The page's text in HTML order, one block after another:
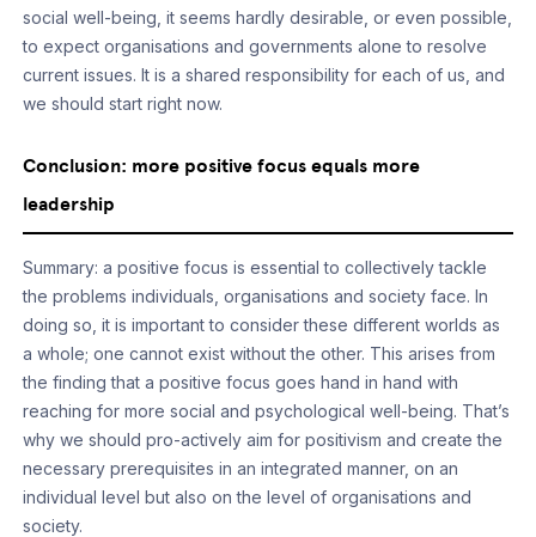
social well-being, it seems hardly desirable, or even possible,
to expect organisations and governments alone to resolve
current issues. It is a shared responsibility for each of us, and
we should start right now.
Conclusion: more positive focus equals more
leadership
Summary: a positive focus is essential to collectively tackle
the problems individuals, organisations and society face. In
doing so, it is important to consider these different worlds as
a whole; one cannot exist without the other. This arises from
the finding that a positive focus goes hand in hand with
reaching for more social and psychological well-being. That’s
why we should pro-actively aim for positivism and create the
necessary prerequisites in an integrated manner, on an
individual level but also on the level of organisations and
society.